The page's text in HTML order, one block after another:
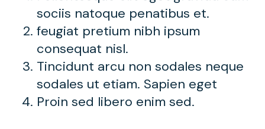
sociis natoque penatibus et.
feugiat pretium nibh ipsum
consequat nisl.
Tincidunt arcu non sodales neque
sodales ut etiam. Sapien eget
Proin sed libero enim sed.